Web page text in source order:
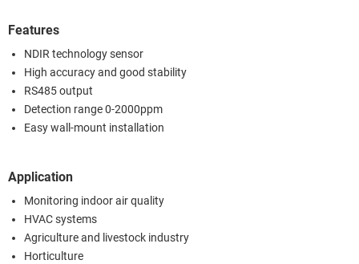
Features
NDIR technology sensor
High accuracy and good stability
RS485 output
Detection range 0-2000ppm
Easy wall-mount installation
Application
Monitoring indoor air quality
HVAC systems
Agriculture and livestock industry
Horticulture